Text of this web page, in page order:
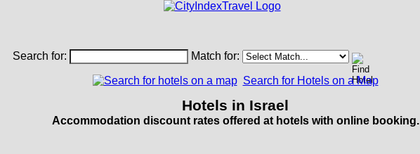
Search for: Match for:
Search for Hotels on a Map
Hotels in Israel
Accommodation discount rates offered at hotels with online booking.